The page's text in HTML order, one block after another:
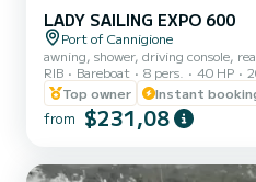
LADY SAILING EXPO 600
Port of Cannigione
awning, shower, driving console,
RIB
Bareboat 8 pers. 40 HP
Top owner
Instant
from $231,08